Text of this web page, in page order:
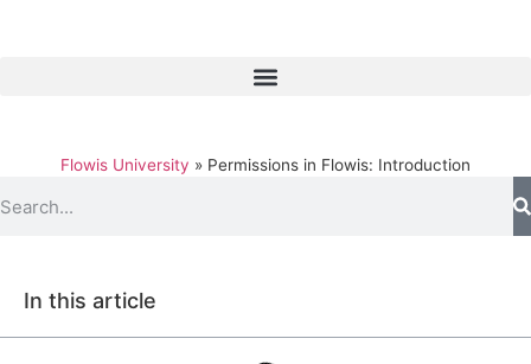
Flowis University » Permissions in Flowis: Introduction
In this article